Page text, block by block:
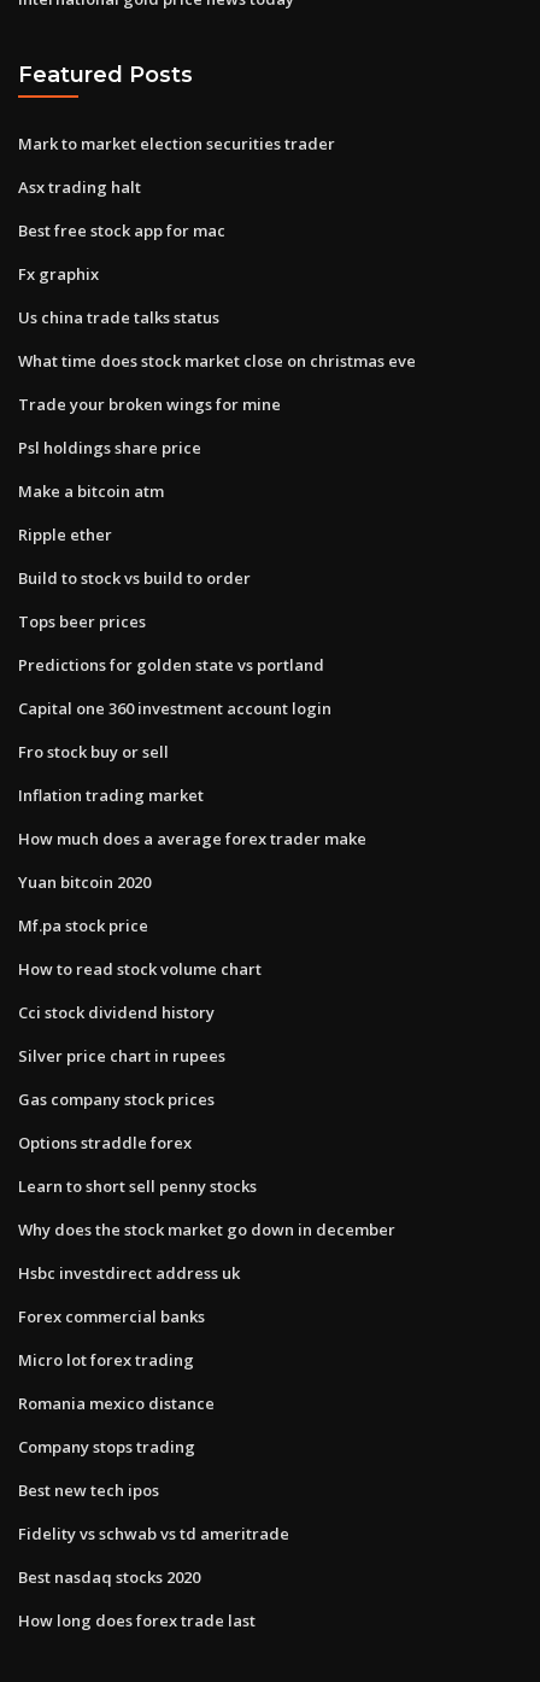
Featured Posts
Mark to market election securities trader
Asx trading halt
Best free stock app for mac
Fx graphix
Us china trade talks status
What time does stock market close on christmas eve
Trade your broken wings for mine
Psl holdings share price
Make a bitcoin atm
Ripple ether
Build to stock vs build to order
Tops beer prices
Predictions for golden state vs portland
Capital one 360 investment account login
Fro stock buy or sell
Inflation trading market
How much does a average forex trader make
Yuan bitcoin 2020
Mf.pa stock price
How to read stock volume chart
Cci stock dividend history
Silver price chart in rupees
Gas company stock prices
Options straddle forex
Learn to short sell penny stocks
Why does the stock market go down in december
Hsbc investdirect address uk
Forex commercial banks
Micro lot forex trading
Romania mexico distance
Company stops trading
Best new tech ipos
Fidelity vs schwab vs td ameritrade
Best nasdaq stocks 2020
How long does forex trade last